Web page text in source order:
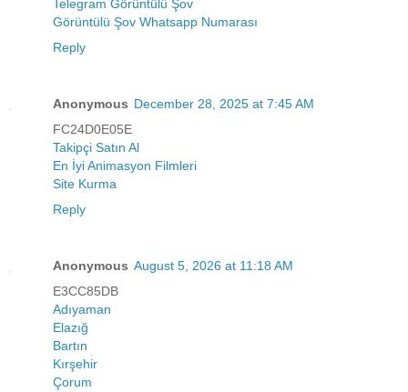
Telegram Görüntülü Şov
Görüntülü Şov Whatsapp Numarası
Reply
Anonymous December 28, 2025 at 7:45 AM
FC24D0E05E
Takipçi Satın Al
En İyi Animasyon Filmleri
Site Kurma
Reply
Anonymous August 5, 2026 at 11:18 AM
E3CC85DB
Adıyaman
Elazığ
Bartın
Kırşehir
Çorum